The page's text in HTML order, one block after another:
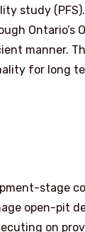
study
Ontario’s
manner.
for long
open-pit
on